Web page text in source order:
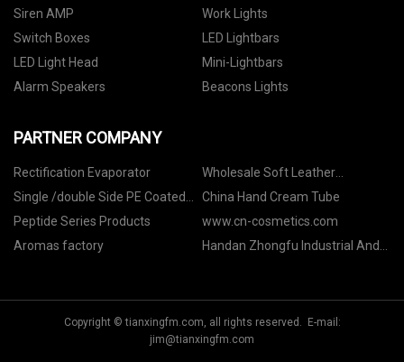
Siren AMP
Work Lights
Switch Boxes
LED Lightbars
LED Light Head
Mini-Lightbars
Alarm Speakers
Beacons Lights
PARTNER COMPANY
Rectification Evaporator
Wholesale Soft Leather
Notebook A5
Single /double Side PE Coated
Art Paper suppliers
China Hand Cream Tube
Peptide Series Products
www.cn-cosmetics.com
Aromas factory
Handan Zhongfu Industrial And
Copyright © tianxingfm.com, all rights reserved. E-mail:
jim@tianxingfm.com